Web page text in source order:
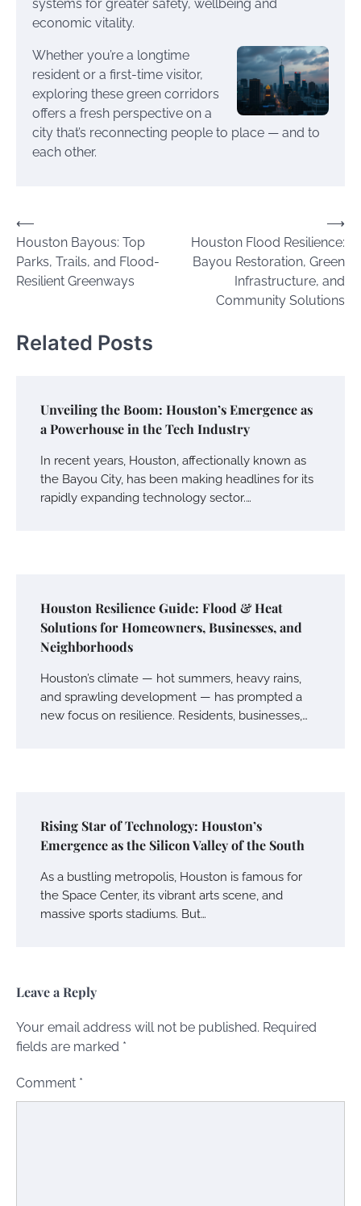
systems for greater safety, wellbeing and
economic vitality.
Whether you’re a longtime
resident or a first-time visitor,
exploring these green corridors
offers a fresh perspective on a
city that’s reconnecting people to place — and to
each other.
Post
navigation
⟵
Houston Bayous: Top
Parks, Trails, and Flood-
Resilient Greenways
Houston Flood Resilience:
Bayou Restoration, Green
Infrastructure, and
Community Solutions
⟶
Related Posts
Unveiling the Boom: Houston’s Emergence as
a Powerhouse in the Tech Industry
In recent years, Houston, affectionally known as
the Bayou City, has been making headlines for its
rapidly expanding technology sector.…
Houston Resilience Guide: Flood & Heat
Solutions for Homeowners, Businesses, and
Neighborhoods
Houston’s climate — hot summers, heavy rains,
and sprawling development — has prompted a
new focus on resilience. Residents, businesses,…
Rising Star of Technology: Houston’s
Emergence as the Silicon Valley of the South
As a bustling metropolis, Houston is famous for
the Space Center, its vibrant arts scene, and
massive sports stadiums. But…
Leave a Reply
Your email address will not be published. Required
fields are marked *
Comment *